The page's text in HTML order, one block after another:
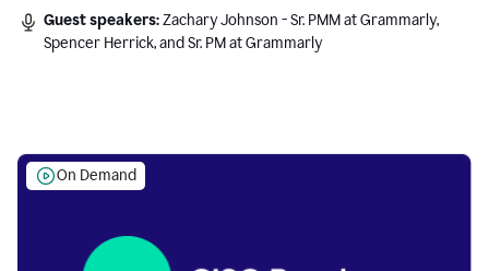
Guest speakers:Zachary Johnson - Sr. PMM at Grammarly,
Spencer Herrick, and Sr. PM at Grammarly
On Demand